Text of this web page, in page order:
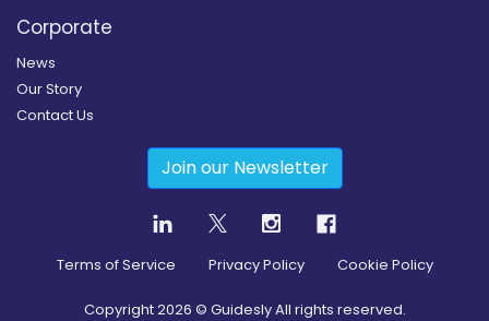
Corporate
News
Our Story
Contact Us
Join our Newsletter
Terms of Service Privacy Policy Cookie Policy
Copyright2026 © Guidesly All rights reserved.